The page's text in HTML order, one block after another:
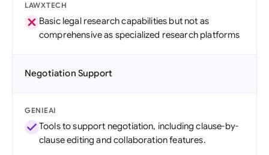
LAWXTECH
Basic legal research capabilities but not as
comprehensive as specialized research platforms
Negotiation Support
GENIEAI
Tools to support negotiation, including clause-by-
clause editing and collaboration features.